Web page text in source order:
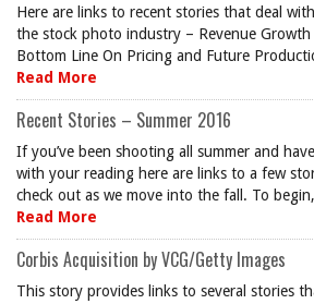
Here are links to recent stories that deal
the stock photo industry – Revenue
Bottom Line On Pricing and Future
Read More
Recent Stories – Summer 2016
If you’ve been shooting all summer and
with your reading here are links to a few
check out as we move into the fall. To
Read More
Corbis Acquisition by VCG/Getty Images
This story provides links to several stories